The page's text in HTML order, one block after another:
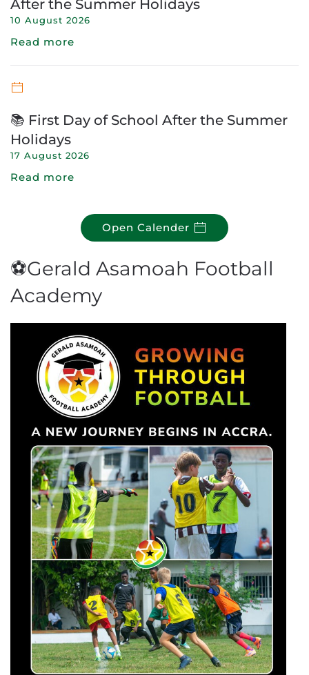
After the Summer Holidays
10 August 2026
Read more
📚 First Day of School After the Summer
Holidays
17 August 2026
Read more
Open Calender
⚽Gerald Asamoah Football
Academy